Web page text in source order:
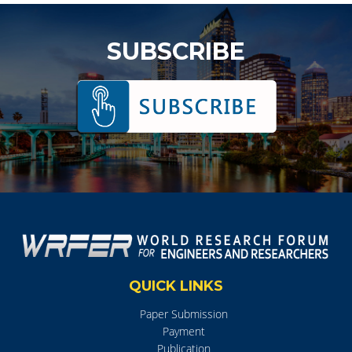
SUBSCRIBE
QUICK LINKS
Paper Submission
Payment
Publication